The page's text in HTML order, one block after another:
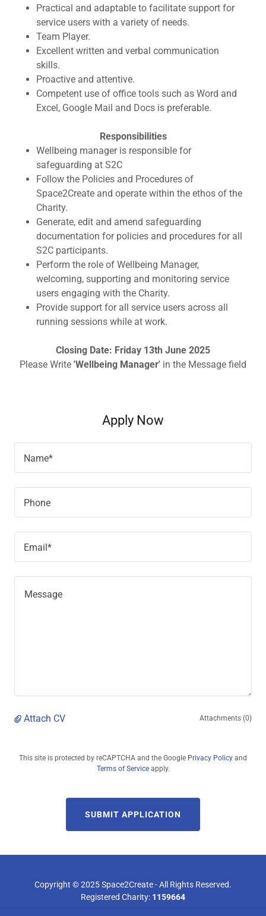
Practical and adaptable to facilitate support for
service users with a variety of needs.
Team Player.
Excellent written and verbal communication
skills.
Proactive and attentive.
Competent use of office tools such as Word and
Excel, Google Mail and Docs is preferable.
Responsibilities
Wellbeing manager is responsible for
safeguarding at S2C
Follow the Policies and Procedures of
Space2Create and operate within the ethos of the
Charity.
Generate, edit and amend safeguarding
documentation for policies and procedures for all
S2C participants.
Perform the role of Wellbeing Manager,
welcoming, supporting and monitoring service
users engaging with the Charity.
Provide support for all service users across all
running sessions while at work.
Closing Date: Friday 13th June 2025
Please Write 'Wellbeing Manager' in the Message field
Apply Now
Name*
Phone
Email*
Attach CV Attachments (0)
This site is protected by reCAPTCHA and the Google Privacy Policy and
Terms of Serviceapply.
SUBMIT APPLICATION
Copyright © 2025 Space2Create - All Rights Reserved.
Registered Charity: 1159664